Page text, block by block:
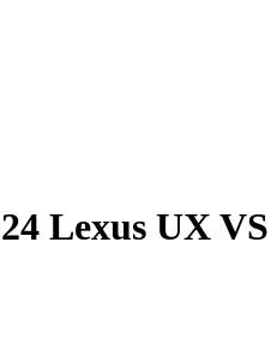
Lexus UXVS